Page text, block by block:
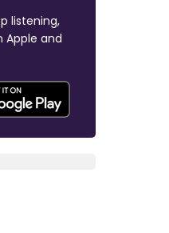
listening,
Apple and